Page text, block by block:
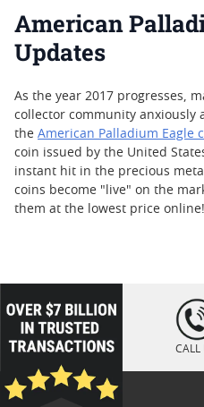
American
Updates
As the year 2017 progresses,
collector community anxiously
the American Palladium Eagle
coin issued by the United
instant hit in the precious
coins become "live" on the
them at the lowest price online!
loading="lazy
" />
CALL